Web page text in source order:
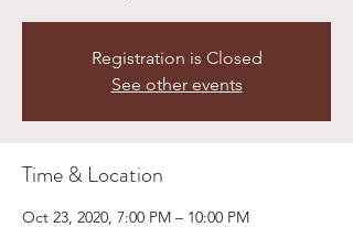
Registration is Closed
See other events
Time & Location
Oct 23, 2020, 7:00 PM – 10:00 PM